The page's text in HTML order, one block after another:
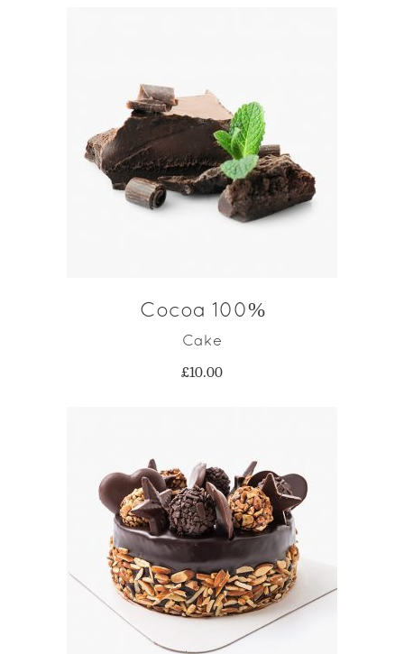
ADD TO CART
Cocoa 100%
Cake
£10.00
ADD TO CART